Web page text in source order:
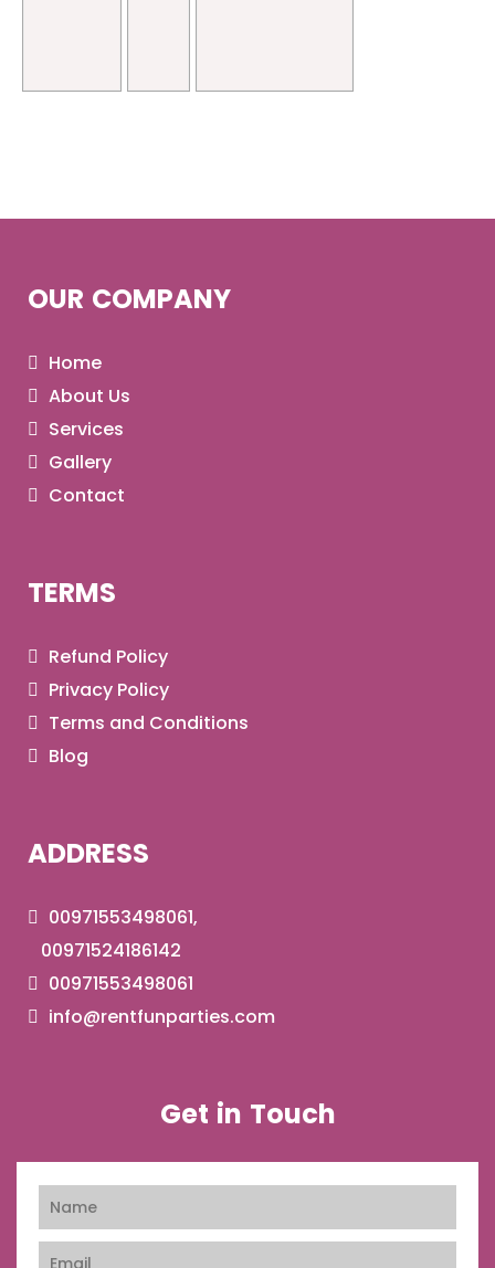
OUR COMPANY
Home
About Us
Services
Gallery
Contact
TERMS
Refund Policy
Privacy Policy
Terms and Conditions
Blog
ADDRESS
00971553498061,
00971524186142
00971553498061
info@rentfunparties.com
Get in Touch